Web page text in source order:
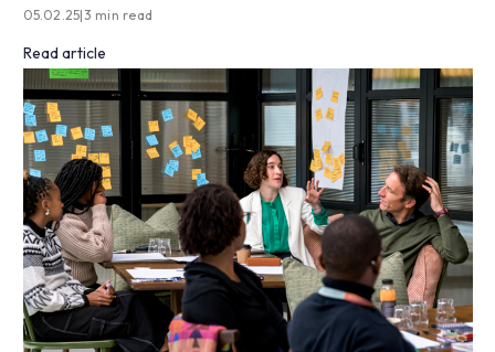
05.02.25|3 min read
Read article